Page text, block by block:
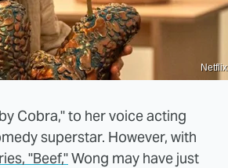
Netflix
Cobra," to her voice acting
superstar. However, with
"Beef,"Wong may have just